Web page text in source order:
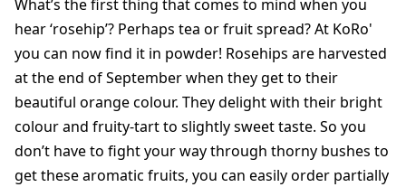
What’s the first thing that comes to mind when you
hear ‘rosehip’? Perhaps tea or fruit spread? At KoRo'
you can now find it in powder! Rosehips are harvested
at the end of September when they get to their
beautiful orange colour. They delight with their bright
colour and fruity-tart to slightly sweet taste. So you
don’t have to fight your way through thorny bushes to
get these aromatic fruits, you can easily order partially